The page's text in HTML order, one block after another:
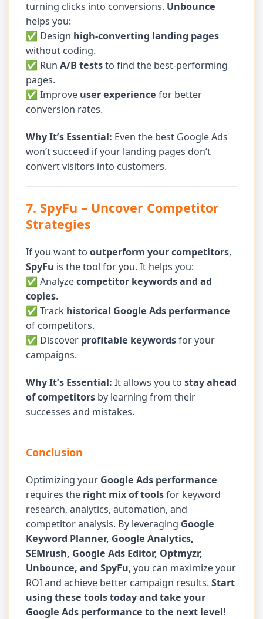
turning clicks into conversions. Unbounce
helps you:
✅ Design high-converting landing pages
without coding.
✅ RunA/B teststo find the best-performing
pages.
✅ Improve user experience for better
conversion rates.
Why It’s Essential: Even the best Google Ads
won’t succeed if your landing pages don’t
convert visitors into customers.
7. SpyFu – Uncover Competitor
Strategies
If you want tooutperform your competitors,
SpyFu is the tool for you. It helps you:
✅ Analyzecompetitor keywords and ad
copies.
✅ Track historical Google Ads performance
of competitors.
✅ Discover profitable keywordsfor your
campaigns.
Why It’s Essential: It allows you tostay ahead
of competitors by learning from their
successes and mistakes.
Conclusion
Optimizing your Google Ads performance
requires the right mix of toolsfor keyword
research, analytics, automation, and
competitor analysis. By leveraging Google
Keyword Planner, Google Analytics,
SEMrush, Google Ads Editor, Optmyzr,
Unbounce, and SpyFu, you can maximize your
ROI and achieve better campaign results.Start
using these tools today and take your
Google Ads performance to the next level!